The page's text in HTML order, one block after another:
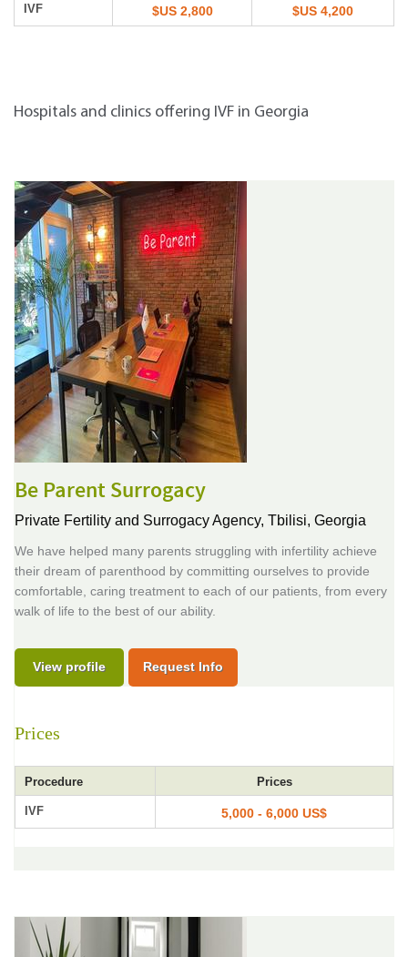
IVF $US 2,800 $US 4,200
Hospitals and clinics offering IVF in Georgia
Be Parent Surrogacy
Private Fertility and Surrogacy Agency, Tbilisi, Georgia
We have helped many parents struggling with infertility achieve
their dream of parenthood by committing ourselves to provide
comfortable, caring treatment to each of our patients, from every
walk of life to the best of our ability.
View profile Request Info
Prices
Procedure Prices
IVF 5,000 - 6,000 US$